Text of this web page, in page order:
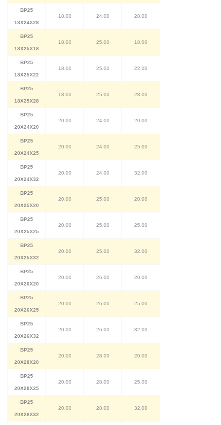
BP25
18X24X28
18.00 24.00 28.00
BP25
18X25X18
18.00 25.00 18.00
BP25
18X25X22
18.00 25.00 22.00
BP25
18X25X28
18.00 25.00 28.00
BP25
20X24X20
20.00 24.00 20.00
BP25
20X24X25
20.00 24.00 25.00
BP25
20X24X32
20.00 24.00 32.00
BP25
20X25X20
20.00 25.00 20.00
BP25
20X25X25
20.00 25.00 25.00
BP25
20X25X32
20.00 25.00 32.00
BP25
20X26X20
20.00 26.00 20.00
BP25
20X26X25
20.00 26.00 25.00
BP25
20X26X32
20.00 26.00 32.00
BP25
20X28X20
20.00 28.00 20.00
BP25
20X28X25
20.00 28.00 25.00
BP25
20X28X32
20.00 28.00 32.00